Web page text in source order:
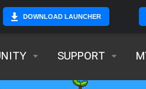
DOWNLOAD LAUNCHER
SUPPORT